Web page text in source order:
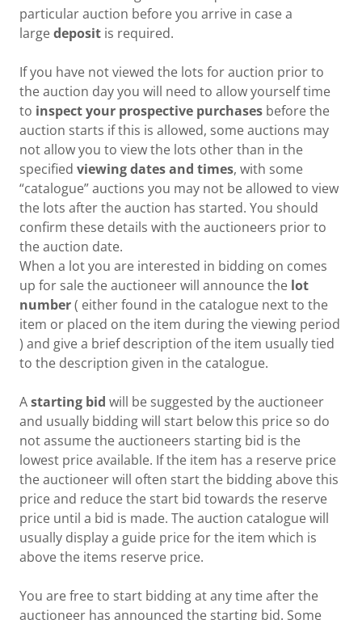
particular auction before you arrive in case a
largedeposit is required.
If you have not viewed the lots for auction prior to
the auction day you will need to allow yourself time
to inspect your prospective purchases before the
auction starts if this is allowed, some auctions may
not allow you to view the lots other than in the
specified viewing dates and times, with some
“catalogue” auctions you may not be allowed to view
the lots after the auction has started. You should
confirm these details with the auctioneers prior to
the auction date.
When a lot you are interested in bidding on comes
up for sale the auctioneer will announce the lot
number( either found in the catalogue next to the
item or placed on the item during the viewing period
) and give a brief description of the item usually tied
to the description given in the catalogue.
Astarting bid will be suggested by the auctioneer
and usually bidding will start below this price so do
not assume the auctioneers starting bid is the
lowest price available. If the item has a reserve price
the auctioneer will often start the bidding above this
price and reduce the start bid towards the reserve
price until a bid is made. The auction catalogue will
usually display a guide price for the item which is
above the items reserve price.
You are free to start bidding at any time after the
auctioneer has announced the starting bid. Some